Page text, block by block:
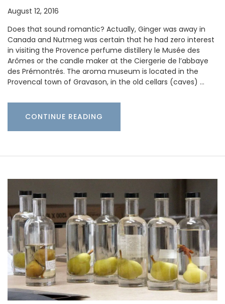
August 12, 2016
Does that sound romantic? Actually, Ginger was away in
Canada and Nutmeg was certain that he had zero interest
in visiting the Provence perfume distillery le Musée des
Arômes or the candle maker at the Ciergerie de l’abbaye
des Prémontrés. The aroma museum is located in the
Provencal town of Gravason, in the old cellars (caves) …
CONTINUE READING